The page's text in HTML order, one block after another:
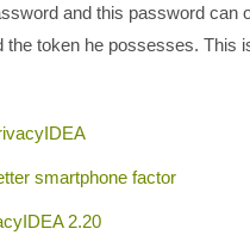
and this password
token he possesses. This
smartphone factor
2.20